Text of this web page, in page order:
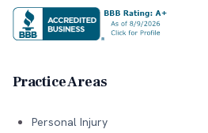
Practice Areas
Personal Injury